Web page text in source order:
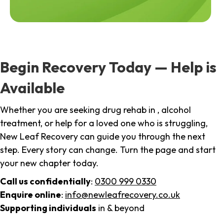
Begin Recovery Today — Help is
Available
Whether you are seeking drug rehab in , alcohol
treatment, or help for a loved one who is struggling,
New Leaf Recovery can guide you through the next
step. Every story can change. Turn the page and start
your new chapter today.
Call us confidentially: 0300 999 0330
Enquire online: info@newleafrecovery.co.uk
Supporting individuals in & beyond